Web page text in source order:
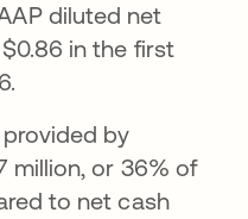
diluted net
in the first
by
million, or 36% of
to net cash